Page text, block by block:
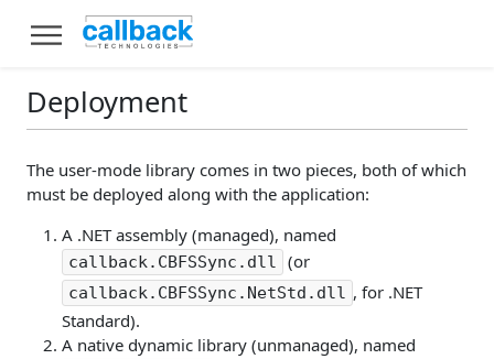
Deployment
The user-mode library comes in two pieces, both of which
must be deployed along with the application:
A .NET assembly (managed), named
callback.CBFSSync.dll (or
callback.CBFSSync.NetStd.dll , for .NET
Standard).
A native dynamic library (unmanaged), named